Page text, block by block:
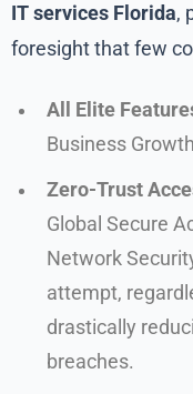
IT services Florida,
foresight that few
All Elite
Business
Zero-Trust
Global Secure
Network
attempt,
drastically
breaches.